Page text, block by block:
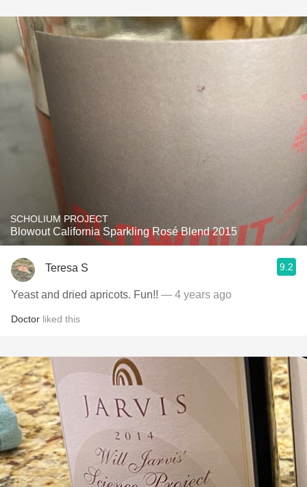
SCHOLIUM PROJECT
Blowout California Sparkling Rosé Blend 2015
Teresa S 9.2
Yeast and dried apricots. Fun!! — 4 years ago
Doctor liked this